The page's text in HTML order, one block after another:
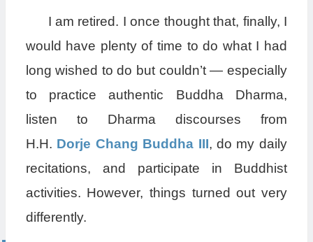
I am retired. I once thought that, finally, I
would have plenty of time to do what I had
long wished to do but couldn’t — especially
to practice authentic Buddha Dharma,
listen to Dharma discourses from
H.H. Dorje Chang Buddha III, do my daily
recitations, and participate in Buddhist
activities. However, things turned out very
differently.